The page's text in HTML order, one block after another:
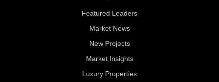
Featured Leaders
Market News
New Projects
Market Insights
Luxury Properties